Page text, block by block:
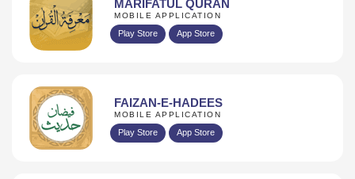
MARIFATUL QURAN
MOBILE APPLICATION
Play Store App Store
FAIZAN-E-HADEES
MOBILE APPLICATION
Play Store App Store